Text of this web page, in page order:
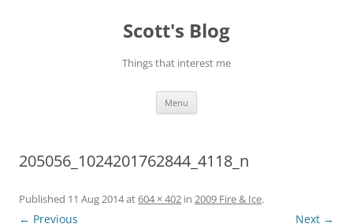
Scott's Blog
Things that interest me
Menu
205056_1024201762844_4118_n
Published 11 Aug 2014at604 × 402 in 2009 Fire & Ice.
← Previous Next →